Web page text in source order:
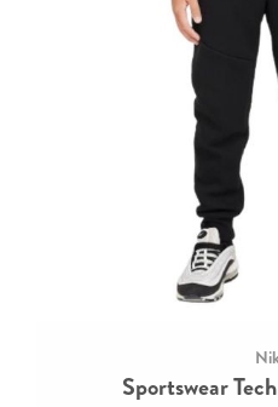
Sportswear